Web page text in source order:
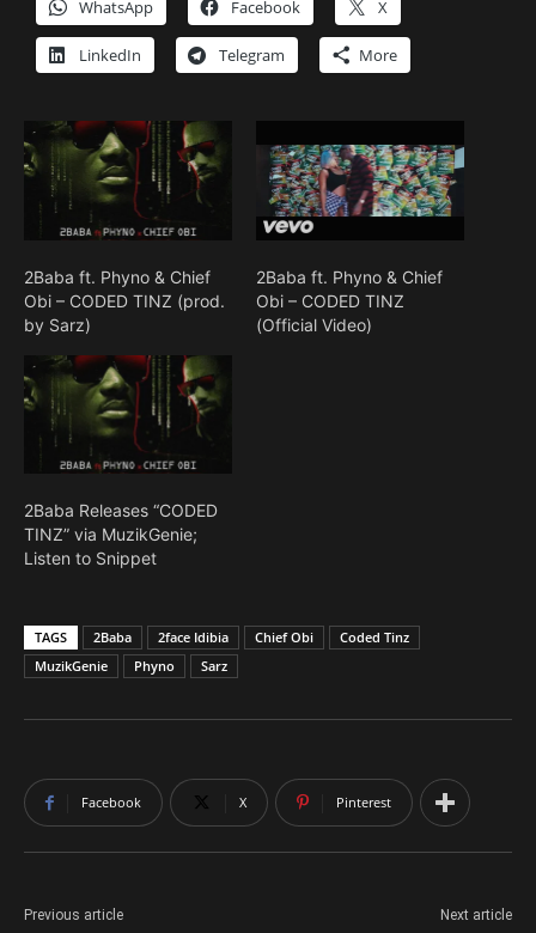
WhatsApp Facebook X
LinkedIn Telegram More
2Baba ft. Phyno & Chief
Obi – CODED TINZ (prod.
by Sarz)
2Baba ft. Phyno & Chief
Obi – CODED TINZ
(Official Video)
2Baba Releases “CODED
TINZ” via MuzikGenie;
Listen to Snippet
TAGS 2Baba 2face Idibia Chief Obi
Coded Tinz
MuzikGenie
Phyno Sarz
Facebook X Pinterest
Previous article Next article